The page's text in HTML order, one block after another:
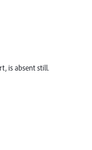
is absent still.